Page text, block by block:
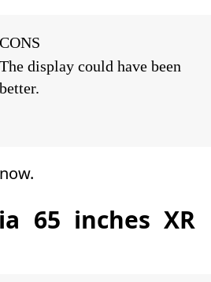
CONS
The display could have been
better.
.
65 inches XR